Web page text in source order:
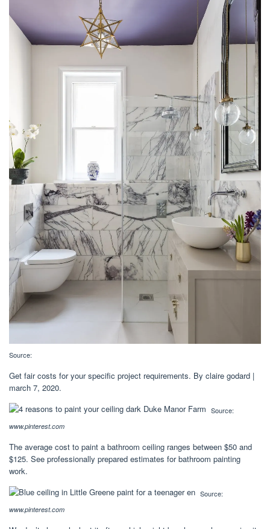
Source:
Get fair costs for your specific project requirements. By claire godard |
march 7, 2020.
Source:
www.pinterest.com
The average cost to paint a bathroom ceiling ranges between $50 and
$125. See professionally prepared estimates for bathroom painting
work.
Source:
www.pinterest.com